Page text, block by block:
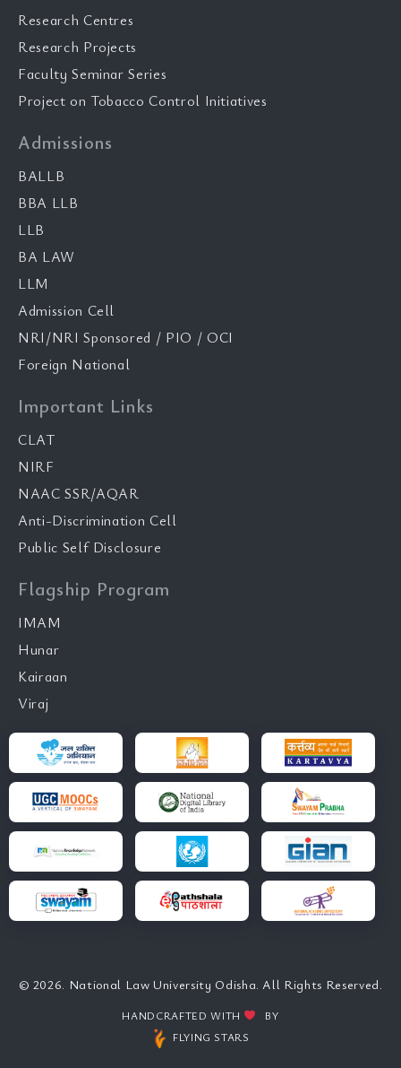
Research Centres
Research Projects
Faculty Seminar Series
Project on Tobacco Control Initiatives
Admissions
BALLB
BBA LLB
LLB
BA LAW
LLM
Admission Cell
NRI/NRI Sponsored / PIO / OCI
Foreign National
Important Links
CLAT
NIRF
NAAC SSR/AQAR
Anti-Discrimination Cell
Public Self Disclosure
Flagship Program
IMAM
Hunar
Kairaan
Viraj
© 2026. National Law University Odisha. All Rights Reserved.
HANDCRAFTED WITH
BY
FLYING STARS